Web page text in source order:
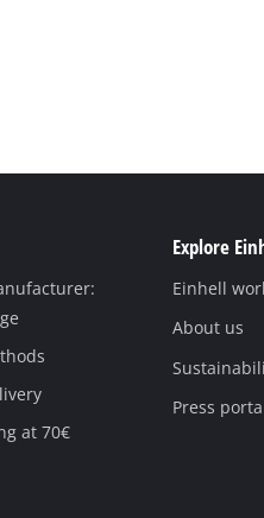
at 70€
Explore
Einhell
About us
Press